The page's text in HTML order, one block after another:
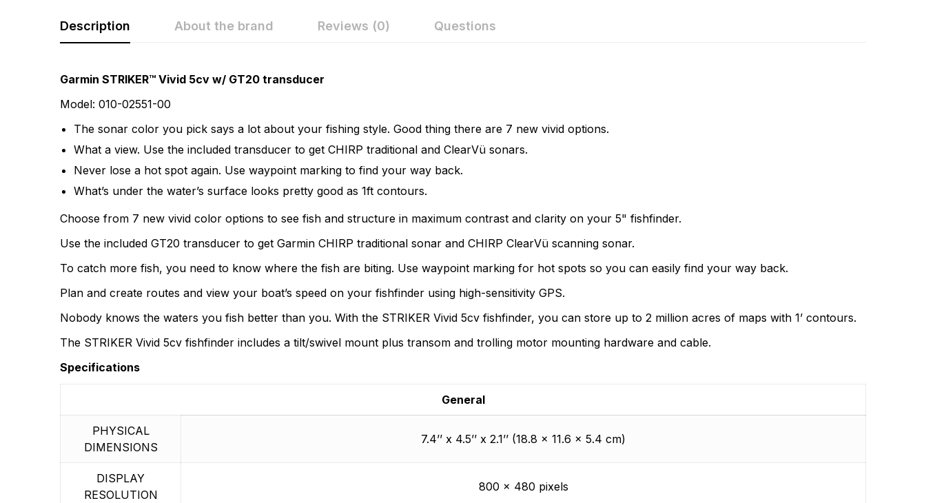
Description About the brand Reviews (0) Questions
Garmin STRIKER™ Vivid 5cv w/ GT20 transducer
Model: 010-02551-00
The sonar color you pick says a lot about your fishing style. Good thing there are 7 new vivid options.
What a view. Use the included transducer to get CHIRP traditional and ClearVü sonars.
Never lose a hot spot again. Use waypoint marking to find your way back.
What’s under the water’s surface looks pretty good as 1ft contours.
Choose from 7 new vivid color options to see fish and structure in maximum contrast and clarity on your 5" fishfinder.
Use the included GT20 transducer to get Garmin CHIRP traditional sonar and CHIRP ClearVü scanning sonar.
To catch more fish, you need to know where the fish are biting. Use waypoint marking for hot spots so you can easily find your way back.
Plan and create routes and view your boat’s speed on your fishfinder using high-sensitivity GPS.
Nobody knows the waters you fish better than you. With the STRIKER Vivid 5cv fishfinder, you can store up to 2 million acres of maps with 1’ contours.
The STRIKER Vivid 5cv fishfinder includes a tilt/swivel mount plus transom and trolling motor mounting hardware and cable.
Specifications
General
PHYSICAL
DIMENSIONS
7.4’’ x 4.5’’ x 2.1’’ (18.8 x 11.6 x 5.4 cm)
DISPLAY
RESOLUTION
800 x 480 pixels
Garmin
electronics. Garmin serves both the aviation and consumer markets. Garmin's products are used in
flying, boating, driving, hiking, and many other activities. Specifically, Garmin aims to enrich the lives of
customers, suppliers, distributors, and employees by providing the very best products that offer superior
quality, safety, and operational features at affordable prices.
Rating & Review
Question & Answer
There are no question found.